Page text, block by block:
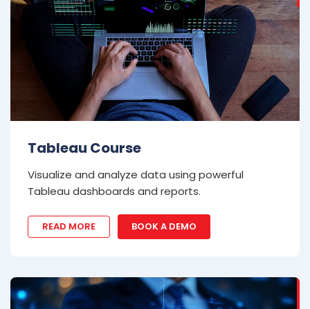
Tableau Course
Visualize and analyze data using powerful
Tableau dashboards and reports.
READ MORE BOOK A DEMO